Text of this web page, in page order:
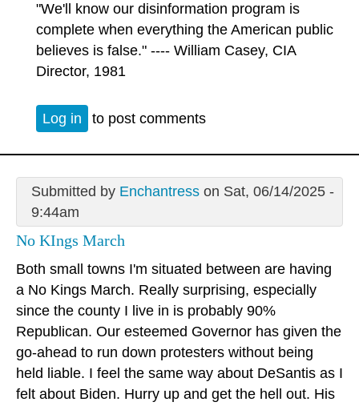
"We'll know our disinformation program is
complete when everything the American public
believes is false." ---- William Casey, CIA
Director, 1981
Log in to post comments
Submitted by Enchantresson Sat, 06/14/2025 -
9:44am
No KIngs March
Both small towns I'm situated between are having
a No Kings March. Really surprising, especially
since the county I live in is probably 90%
Republican. Our esteemed Governor has given the
go-ahead to run down protesters without being
held liable. I feel the same way about DeSantis as I
felt about Biden. Hurry up and get the hell out. His